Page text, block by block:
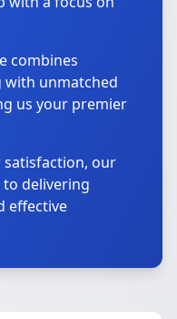
combines
unmatched
us your premier
satisfaction, our
delivering
effective